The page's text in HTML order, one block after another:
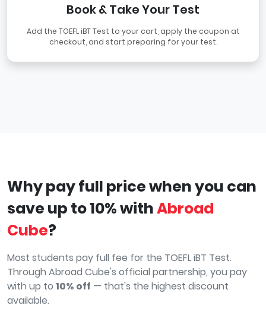
Book & Take Your Test
Add the TOEFL iBT Test to your cart, apply the coupon at
checkout, and start preparing for your test.
Why pay full price when you can
save up to 10% withAbroad
Cube?
Most students pay full fee for the TOEFL iBT Test.
Through Abroad Cube's official partnership, you pay
with up to 10% off — that's the highest discount
available.